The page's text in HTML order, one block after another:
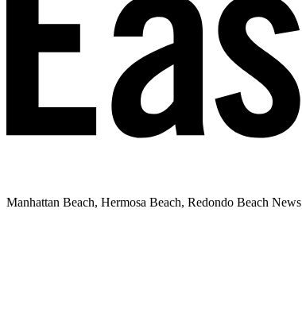
Manhattan Beach, Hermosa Beach, Redondo Beach News